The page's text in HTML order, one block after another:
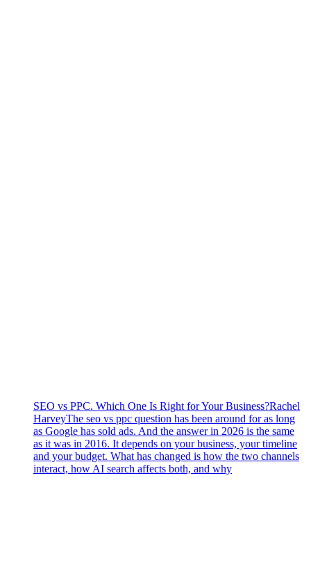
SEO vs PPC. Which One Is Right for Your Business?Rachel
HarveyThe seo vs ppc question has been around for as long
as Google has sold ads. And the answer in 2026 is the same
as it was in 2016. It depends on your business, your timeline
and your budget. What has changed is how the two channels
interact, how AI search affects both, and why